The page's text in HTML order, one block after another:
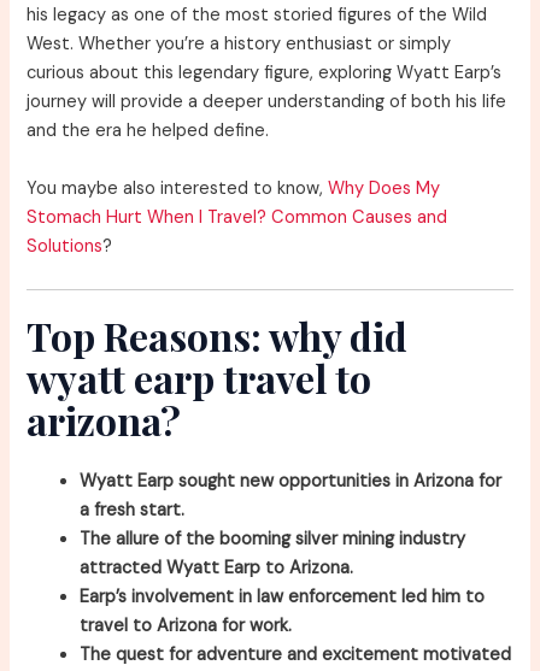
his legacy as one of the most storied figures of the Wild
West. Whether you’re a history enthusiast or simply
curious about this legendary figure, exploring Wyatt Earp’s
journey will provide a deeper understanding of both his life
and the era he helped define.
You maybe also interested to know,Why Does My
Stomach Hurt When I Travel? Common Causes and
Solutions?
Top Reasons: why did
wyatt earp travel to
arizona?
Wyatt Earp sought new opportunities in Arizona for
a fresh start.
The allure of the booming silver mining industry
attracted Wyatt Earp to Arizona.
Earp’s involvement in law enforcement led him to
travel to Arizona for work.
The quest for adventure and excitement motivated